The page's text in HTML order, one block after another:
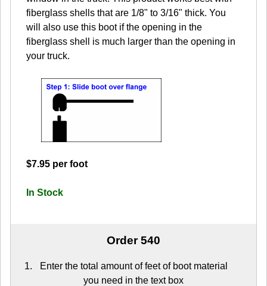
fiberglass shells that are 1/8" to 3/16" thick. You
will also use this boot if the opening in the
fiberglass shell is much larger than the opening in
your truck.
$7.95 per foot
In Stock
Order 540
Enter the total amount of feet of boot material
you need in the text box